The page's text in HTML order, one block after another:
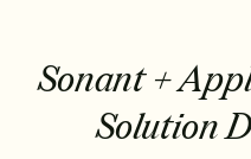
Sonant +
Solution